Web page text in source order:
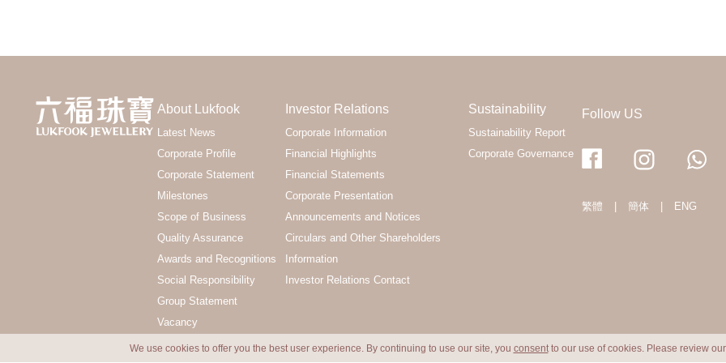
About Lukfook
Latest News
Corporate Profile
Corporate Statement
Milestones
Scope of Business
Quality Assurance
Awards and Recognitions
Social Responsibility
Group Statement
Vacancy
Investor Relations
Corporate Information
Financial Highlights
Financial Statements
Corporate Presentation
Announcements and Notices
Circulars and Other Shareholders
Information
Investor Relations Contact
Sustainability
Sustainability Report
Corporate Governance
Follow US
繁體 簡体 ENG
We use cookies to offer you the best user experience. By continuing to use our site, you consentto our use of cookies. Please review our